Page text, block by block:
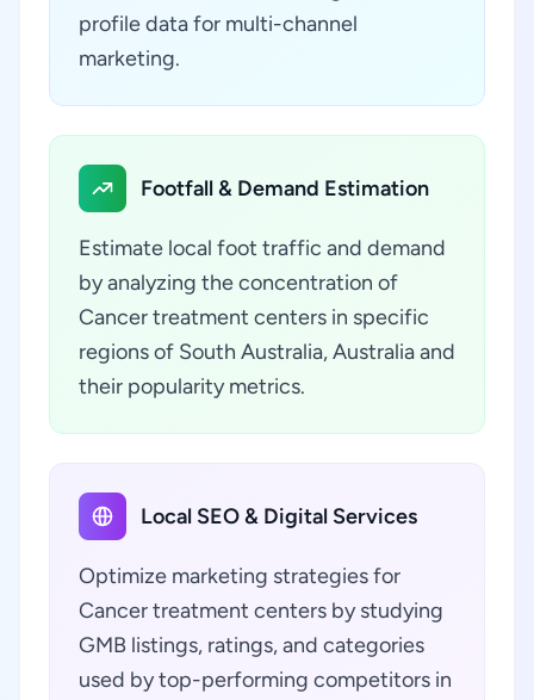
profile data for multi-channel
marketing.
Footfall & Demand Estimation
Estimate local foot traffic and demand
by analyzing the concentration of
Cancer treatment centers in specific
regions of South Australia, Australia and
their popularity metrics.
Local SEO & Digital Services
Optimize marketing strategies for
Cancer treatment centers by studying
GMB listings, ratings, and categories
used by top-performing competitors in